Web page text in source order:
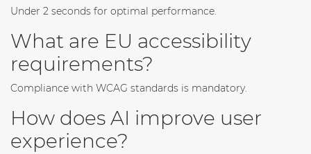
Under 2 seconds for optimal performance.
What are EU accessibility
requirements?
Compliance with WCAG standards is mandatory.
How does AI improve user
experience?